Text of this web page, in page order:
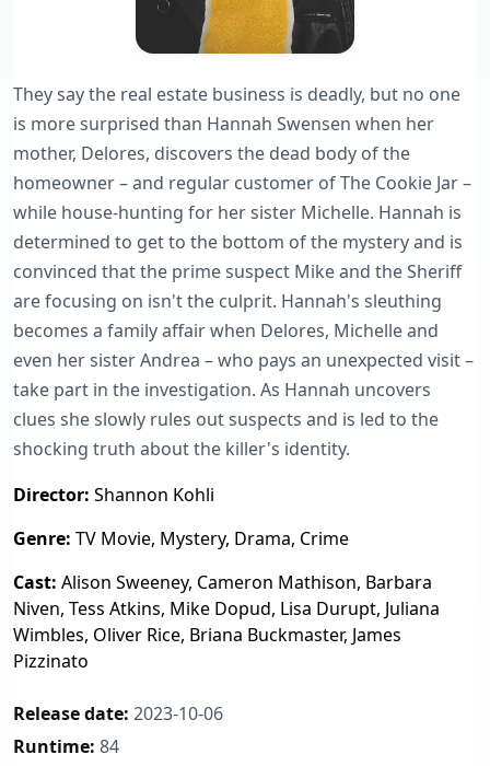
They say the real estate business is deadly, but no one
is more surprised than Hannah Swensen when her
mother, Delores, discovers the dead body of the
homeowner – and regular customer of The Cookie Jar –
while house-hunting for her sister Michelle. Hannah is
determined to get to the bottom of the mystery and is
convinced that the prime suspect Mike and the Sheriff
are focusing on isn't the culprit. Hannah's sleuthing
becomes a family affair when Delores, Michelle and
even her sister Andrea – who pays an unexpected visit –
take part in the investigation. As Hannah uncovers
clues she slowly rules out suspects and is led to the
shocking truth about the killer's identity.
Director: Shannon Kohli
Genre: TV Movie, Mystery, Drama, Crime
Cast: Alison Sweeney, Cameron Mathison, Barbara
Niven, Tess Atkins, Mike Dopud, Lisa Durupt, Juliana
Wimbles, Oliver Rice, Briana Buckmaster, James
Pizzinato
Release date: 2023-10-06
Runtime: 84